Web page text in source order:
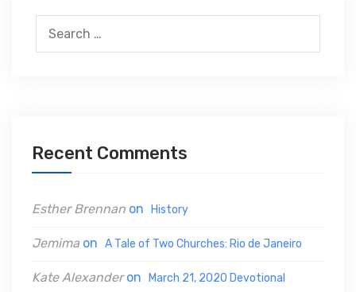
e
r
Recent Comments
Esther Brennan on History
Jemima on A Tale of Two Churches: Rio de Janeiro
Kate Alexanderon March 21, 2020 Devotional